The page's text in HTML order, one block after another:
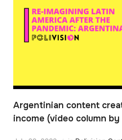
Argentinian content
income (video column by